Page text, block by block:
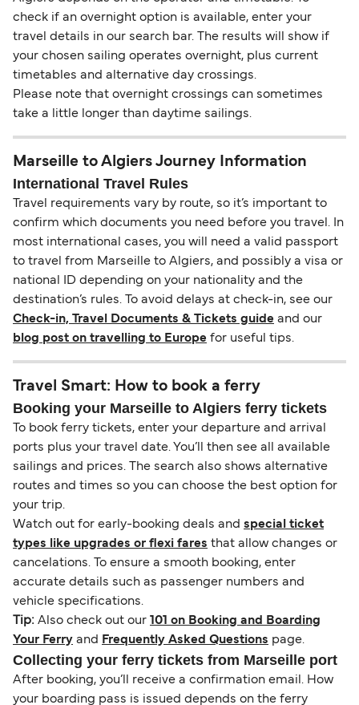
check if an overnight option is available, enter your
travel details in our search bar. The results will show if
your chosen sailing operates overnight, plus current
timetables and alternative day crossings.
Please note that overnight crossings can sometimes
take a little longer than daytime sailings.
Marseille to Algiers Journey Information
International Travel Rules
Travel requirements vary by route, so it’s important to
confirm which documents you need before you travel. In
most international cases, you will need a valid passport
to travel from Marseille to Algiers, and possibly a visa or
national ID depending on your nationality and the
destination’s rules. To avoid delays at check-in, see our
Check-in, Travel Documents & Tickets guide and our
blog post on travelling to Europe for useful tips.
Travel Smart: How to book a ferry
Booking your Marseille to Algiers ferry tickets
To book ferry tickets, enter your departure and arrival
ports plus your travel date. You’ll then see all available
sailings and prices. The search also shows alternative
routes and times so you can choose the best option for
your trip.
Watch out for early-booking deals and special ticket
types like upgrades or flexi fares that allow changes or
cancelations. To ensure a smooth booking, enter
accurate details such as passenger numbers and
vehicle specifications.
Tip: Also check out our 101 on Booking and Boarding
Your Ferry and Frequently Asked Questions page.
Collecting your ferry tickets from Marseille port
After booking, you’ll receive a confirmation email. How
your boarding pass is issued depends on the ferry